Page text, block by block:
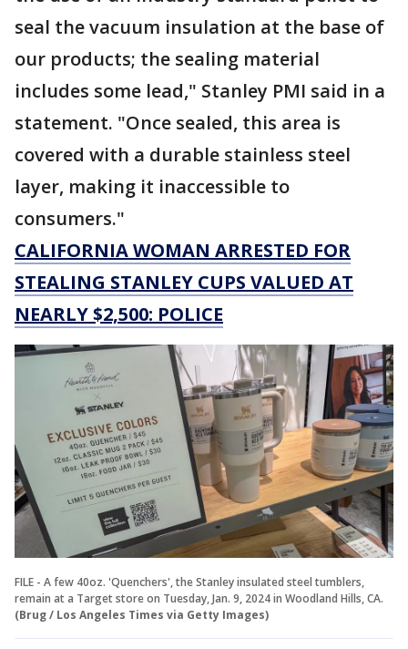
seal the vacuum insulation at the base of
our products; the sealing material
includes some lead," Stanley PMI said in a
statement. "Once sealed, this area is
covered with a durable stainless steel
layer, making it inaccessible to
consumers."
CALIFORNIA WOMAN ARRESTED FOR
STEALING STANLEY CUPS VALUED AT
NEARLY $2,500: POLICE
FILE - A few 40oz. 'Quenchers', the Stanley insulated steel tumblers,
remain at a Target store on Tuesday, Jan. 9, 2024 in Woodland Hills, CA.
(Brug / Los Angeles Times via Getty Images)